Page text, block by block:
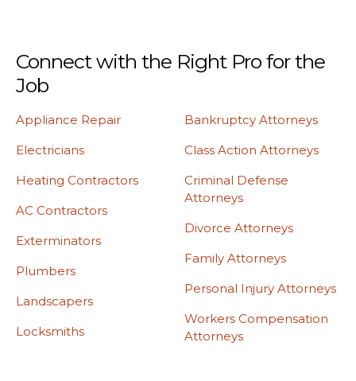
Connect with the Right Pro for the
Job
Appliance Repair
Electricians
Heating Contractors
AC Contractors
Exterminators
Plumbers
Landscapers
Locksmiths
Bankruptcy Attorneys
Class Action Attorneys
Criminal Defense
Attorneys
Divorce Attorneys
Family Attorneys
Personal Injury Attorneys
Workers Compensation
Attorneys